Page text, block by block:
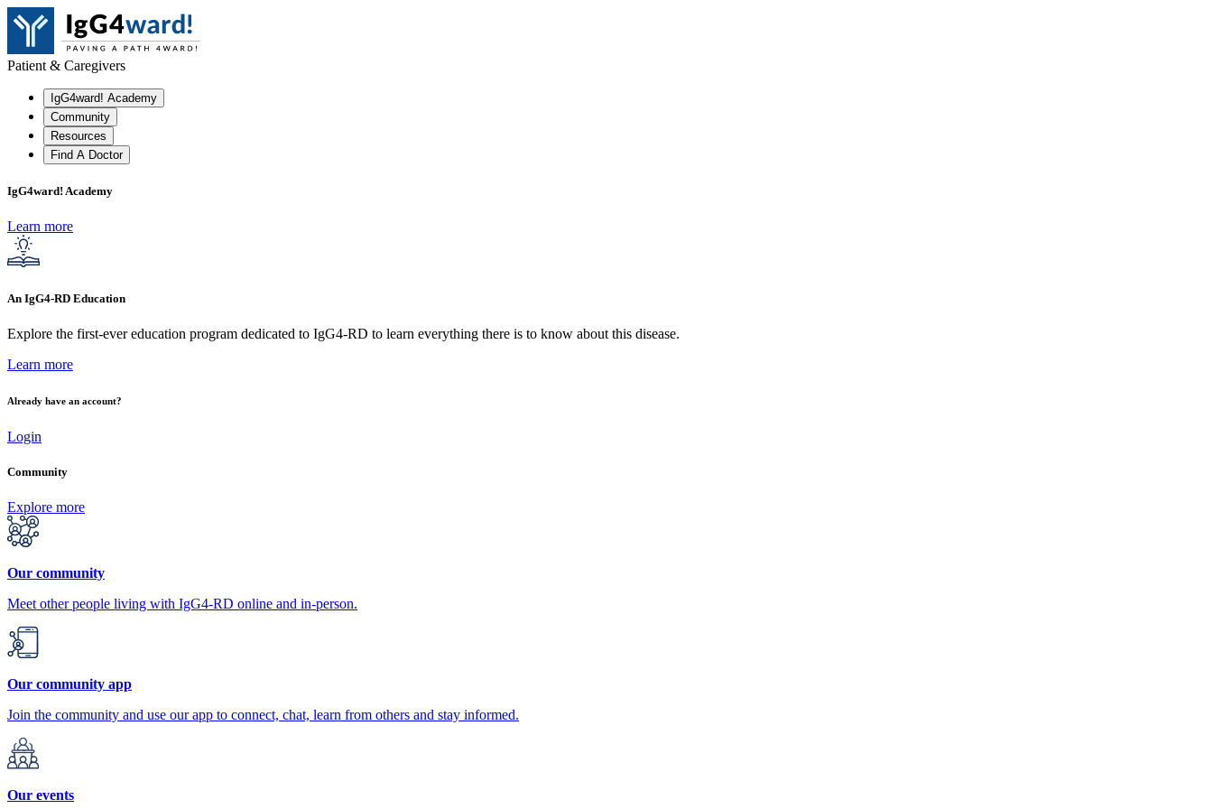
Patient & Caregivers
IgG4ward! Academy
Community
Resources
Find A Doctor
IgG4ward! Academy
Learn more
An IgG4-RD Education
Explore the first-ever education program dedicated to IgG4-RD to learn everything there is to know about this disease.
Learn more
Already have an account?
Login
Community
Explore more
Our community
Meet other people living with IgG4-RD online and in-person.
Our community app
Join the community and use our app to connect, chat, learn from others and stay informed.
Our events